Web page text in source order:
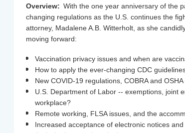
Overview: With the one year anniversary of the
changing regulations as the U.S. continues the
attorney, Madalene A.B. Witterholt, as she
moving forward:
Vaccination privacy issues and when are
How to apply the ever-changing CDC
New COVID-19 regulations, COBRA and
U.S. Department of Labor -- exemptions, joint
workplace?
Remote working, FLSA issues, and the
Increased acceptance of electronic notices